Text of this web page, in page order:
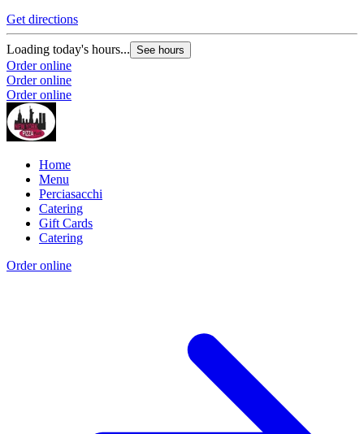
Get directions
Loading today's hours... See hours
Order online
Order online
Order online
Home
Menu
Perciasacchi
Catering
Gift Cards
Catering
Order online